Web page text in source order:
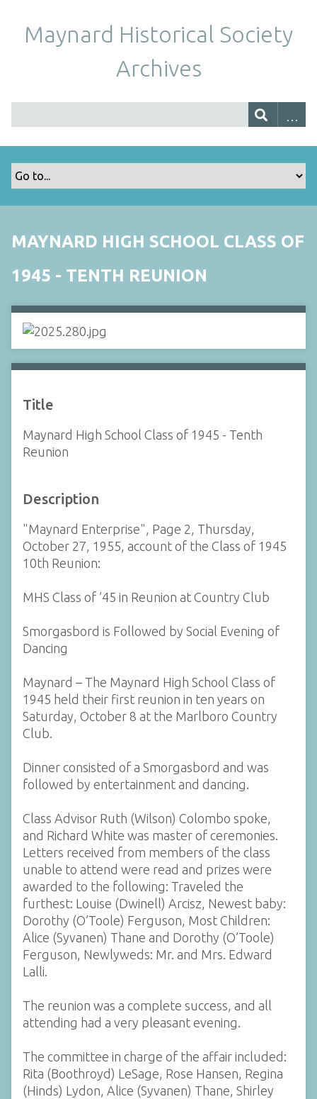
Maynard Historical Society
Archives
MAYNARD HIGH SCHOOL CLASS OF
1945 - TENTH REUNION
Title
Maynard High School Class of 1945 - Tenth
Reunion
Description
"Maynard Enterprise", Page 2, Thursday,
October 27, 1955, account of the Class of 1945
10th Reunion:
MHS Class of ’45 in Reunion at Country Club
Smorgasbord is Followed by Social Evening of
Dancing
Maynard – The Maynard High School Class of
1945 held their first reunion in ten years on
Saturday, October 8 at the Marlboro Country
Club.
Dinner consisted of a Smorgasbord and was
followed by entertainment and dancing.
Class Advisor Ruth (Wilson) Colombo spoke,
and Richard White was master of ceremonies.
Letters received from members of the class
unable to attend were read and prizes were
awarded to the following: Traveled the
furthest: Louise (Dwinell) Arcisz, Newest baby:
Dorothy (O’Toole) Ferguson, Most Children:
Alice (Syvanen) Thane and Dorothy (O’Toole)
Ferguson, Newlyweds: Mr. and Mrs. Edward
Lalli.
The reunion was a complete success, and all
attending had a very pleasant evening.
The committee in charge of the affair included:
Rita (Boothroyd) LeSage, Rose Hansen, Regina
(Hinds) Lydon, Alice (Syvanen) Thane, Shirley